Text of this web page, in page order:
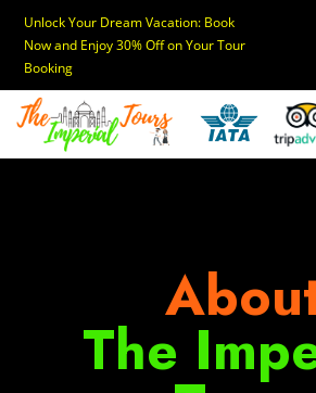
Unlock Your Dream Vacation: Book
Now and Enjoy 30% Off on Your Tour
Booking
The